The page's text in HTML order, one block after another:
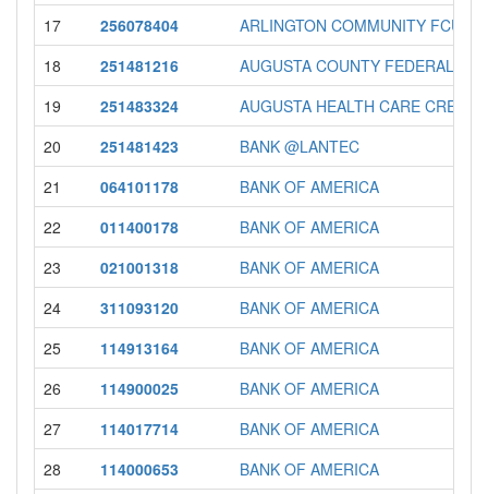
17 256078404
ARLINGTON COMMUNITY FCU
18
251481216
AUGUSTA COUNTY FEDERAL
19
251483324
AUGUSTA HEALTH CARE CREDIT
20
251481423
BANK @LANTEC
21
064101178
BANK OF AMERICA
22
011400178
BANK OF AMERICA
23
021001318
BANK OF AMERICA
24
311093120
BANK OF AMERICA
25
114913164
BANK OF AMERICA
26
114900025
BANK OF AMERICA
27
114017714
BANK OF AMERICA
28
114000653
BANK OF AMERICA